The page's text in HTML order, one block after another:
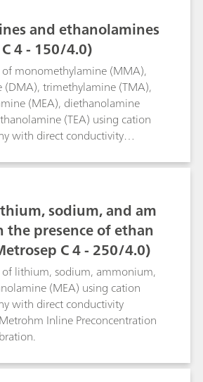
and ethanolamines
4 - 150/4.0)
monomethylamine (MMA),
trimethylamine (TMA),
(MEA), diethanolamine
(TEA) using cation
with direct conductivity
sodium, and am
presence of ethan
C 4 - 250/4.0)
lithium, sodium, ammonium,
(MEA) using cation
with direct conductivity
Inline Preconcentration